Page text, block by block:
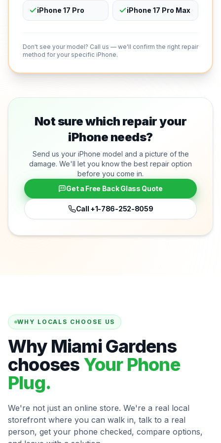
iPhone 17 Pro iPhone 17 Pro Max
Don't see your model? Call us — we'll confirm the right repair
method for your specific iPhone.
Not sure which repair your
iPhone needs?
Send us your iPhone model and a picture of the
damage. We'll let you know the best repair option
before you come in.
Get a Free Back Glass Quote
Call +1-786-252-8059
WHY LOCALS CHOOSE US
Why Miami Gardens
chooses Your Phone
Plug.
We're not just an online store. We're a real local
storefront where you can walk in, talk to a real
person, get your phone checked, compare options,